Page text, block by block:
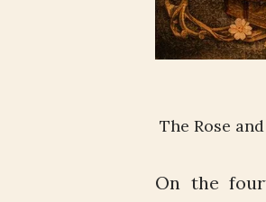
The Rose
On the